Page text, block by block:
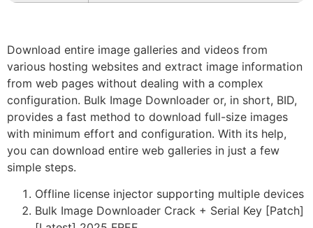
Download entire image galleries and videos from
various hosting websites and extract image information
from web pages without dealing with a complex
configuration. Bulk Image Downloader or, in short, BID,
provides a fast method to download full-size images
with minimum effort and configuration. With its help,
you can download entire web galleries in just a few
simple steps.
Offline license injector supporting multiple devices
Bulk Image Downloader Crack + Serial Key [Patch]